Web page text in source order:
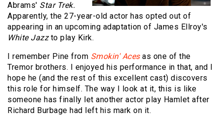
Abrams' Star Trek.
Apparently, the 27-year-old actor has opted out of
appearing in an upcoming adaptation of James Ellroy's
White Jazzto play Kirk.
I remember Pine from Smokin' Acesas one of the
Tremor brothers. I enjoyed his performance in that, and I
hope he (and the rest of this excellent cast) discovers
this role for himself. The way I look at it, this is like
someone has finally let another actor play Hamlet after
Richard Burbage had left his mark on it.